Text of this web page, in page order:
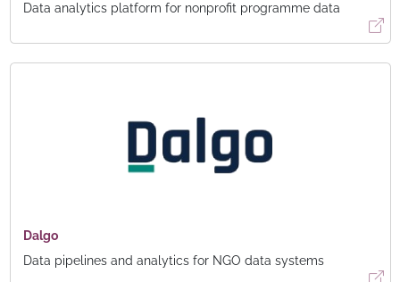
Data analytics platform for nonprofit programme data
Dalgo
Data pipelines and analytics for NGO data systems